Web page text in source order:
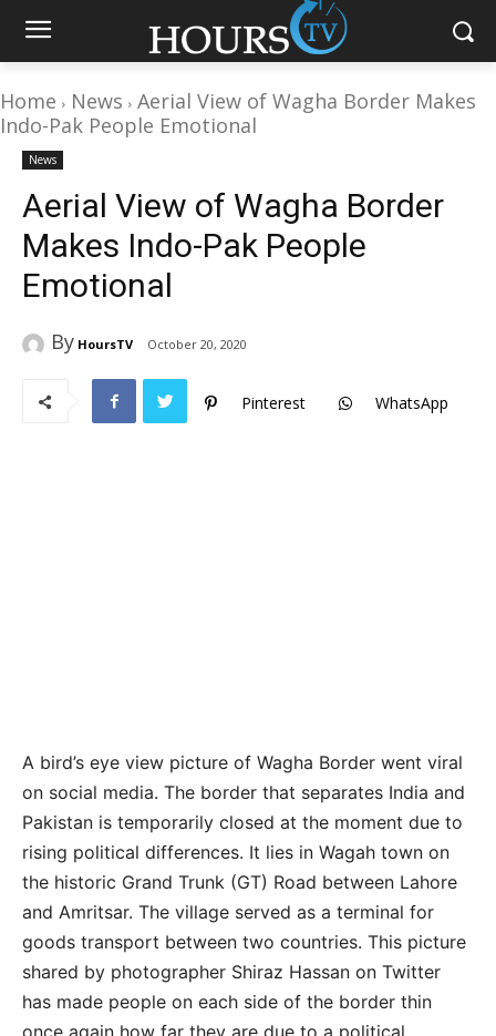
Home News Aerial View of Wagha Border Makes
Indo-Pak People Emotional
News
Aerial View of Wagha Border
Makes Indo-Pak People
Emotional
By HoursTV October 20, 2020
Pinterest WhatsApp
A bird’s eye view picture of Wagha Border went viral
on social media. The border that separates India and
Pakistan is temporarily closed at the moment due to
rising political differences. It lies in Wagah town on
the historic Grand Trunk (GT) Road between Lahore
and Amritsar. The village served as a terminal for
goods transport between two countries. This picture
shared by photographer Shiraz Hassan on Twitter
has made people on each side of the border thin
once again how far they are due to a political